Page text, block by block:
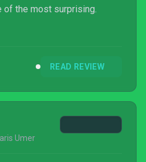
of the most surprising.
READ REVIEW
Umer